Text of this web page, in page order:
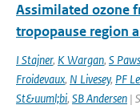
Assimilated ozone
tropopause region
I Stajner, K Wargan, S
Froidevaux, N Livesey, PF
St&uuml;bi, SB Andersen |